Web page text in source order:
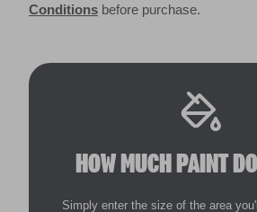
Conditions before purchase.
HOW MUCH PAINT
Simply enter the size of the area